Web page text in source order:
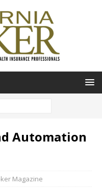
Automation
Magazine